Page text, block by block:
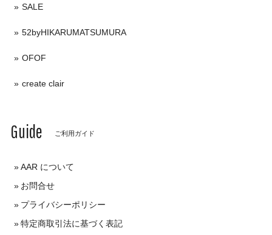
SALE
52byHIKARUMATSUMURA
OFOF
create clair
Guide ご利用ガイド
AAR について
お問合せ
プライバシーポリシー
特定商取引法に基づく表記